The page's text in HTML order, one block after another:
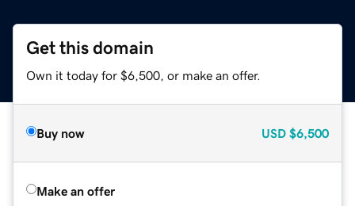
Get this domain
Own it today for $6,500, or make an offer.
Buy now USD $6,500
Make an offer